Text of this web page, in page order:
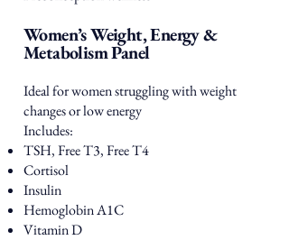
Women’s Weight, Energy &
Metabolism Panel
Ideal for women struggling with weight
changes or low energy
Includes:
TSH, Free T3, Free T4
Cortisol
Insulin
Hemoglobin A1C
Vitamin D